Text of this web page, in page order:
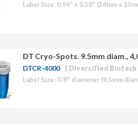
DT Cryo-Spots. 9.5mm diam.,
DTCR-4000 Diversified Biotech